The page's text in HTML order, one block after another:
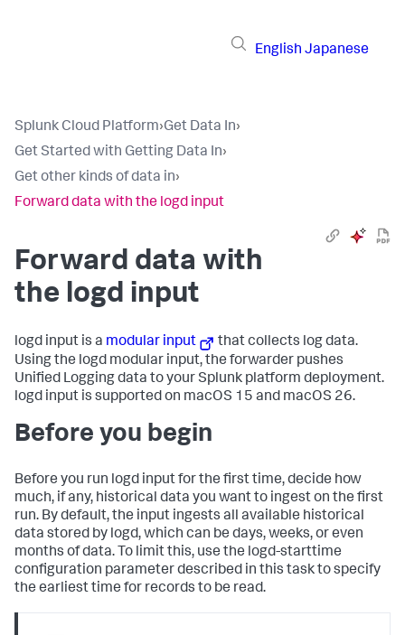
English Japanese
Splunk Cloud Platform›Get Data In›
Get Started with Getting Data In›
Get other kinds of data in›
Forward data with the logd input
Forward data with
the logd input
logd input is a modular input
that collects log data.
Using the logd modular input, the forwarder pushes
Unified Logging data to your Splunk platform deployment.
logd input is supported on macOS 15 and macOS 26.
Before you begin
Before you run logd input for the first time, decide how
much, if any, historical data you want to ingest on the first
run. By default, the input ingests all available historical
data stored by logd, which can be days, weeks, or even
months of data. To limit this, use the logd-starttime
configuration parameter described in this task to specify
the earliest time for records to be read.